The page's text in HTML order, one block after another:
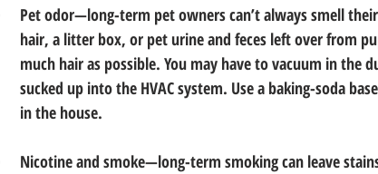
Pet odor—long-term pet owners can’t always smell
hair, a litter box, or pet urine and feces left over from
much hair as possible. You may have to vacuum in the
sucked up into the HVAC system. Use a baking-soda
in the house.
Nicotine and smoke—long-term smoking can leave